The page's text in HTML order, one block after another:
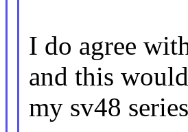
I do agree
and this
my sv48